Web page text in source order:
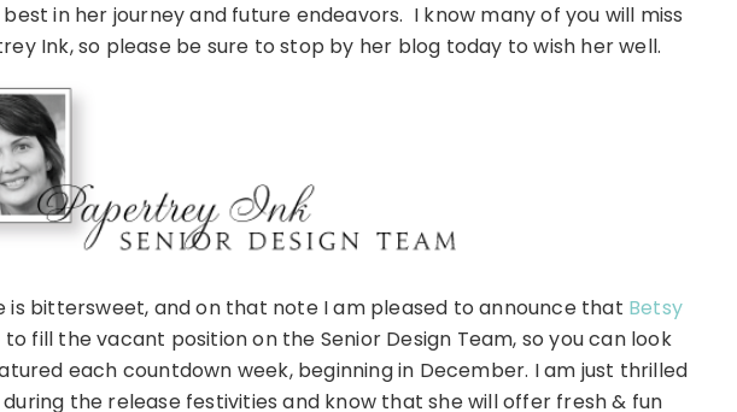
in her journey and future endeavors. I know many of you will miss
Ink, so please be sure to stop by her blog today to wish her well.
is bittersweet, and on that note I am pleased to announce that Betsy
fill the vacant position on the Senior Design Team, so you can look
each countdown week, beginning in December. I am just thrilled
the release festivities and know that she will offer fresh & fun